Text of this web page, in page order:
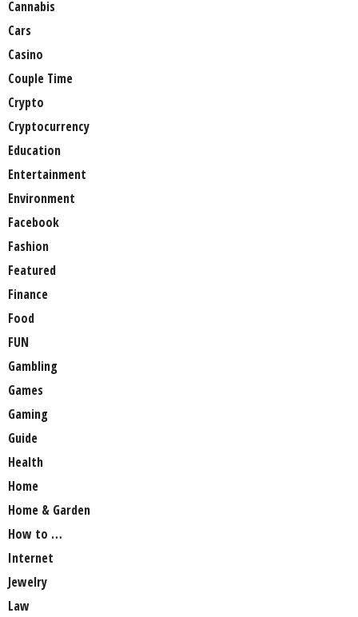
Cannabis
Cars
Casino
Couple Time
Crypto
Cryptocurrency
Education
Entertainment
Environment
Facebook
Fashion
Featured
Finance
Food
FUN
Gambling
Games
Gaming
Guide
Health
Home
Home & Garden
How to …
Internet
Jewelry
Law